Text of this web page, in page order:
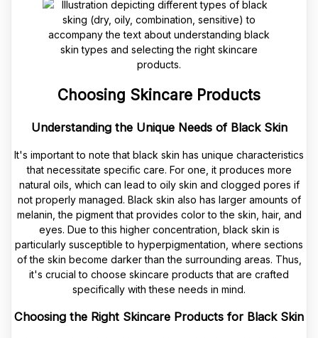
Choosing Skincare Products
Understanding the Unique Needs of Black Skin
It's important to note that black skin has unique characteristics
that necessitate specific care. For one, it produces more
natural oils, which can lead to oily skin and clogged pores if
not properly managed. Black skin also has larger amounts of
melanin, the pigment that provides color to the skin, hair, and
eyes. Due to this higher concentration, black skin is
particularly susceptible to hyperpigmentation, where sections
of the skin become darker than the surrounding areas. Thus,
it's crucial to choose skincare products that are crafted
specifically with these needs in mind.
Choosing the Right Skincare Products for Black Skin